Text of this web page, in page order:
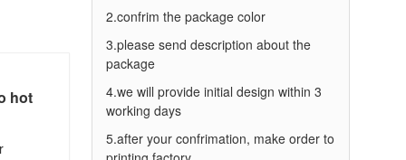
hot
2.confrim the package color
3.please send description about the
package
4.we will provide initial design within 3
working days
5.after your confrimation, make order to